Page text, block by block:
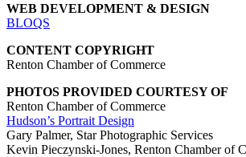
WEB DEVELOPMENT & DESIGN
BLOQS
CONTENT COPYRIGHT
Renton Chamber of Commerce
PHOTOS PROVIDED COURTESY OF
Renton Chamber of Commerce
Hudson’s Portrait Design
Gary Palmer, Star Photographic Services
Kevin Pieczynski-Jones, Renton Chamber of